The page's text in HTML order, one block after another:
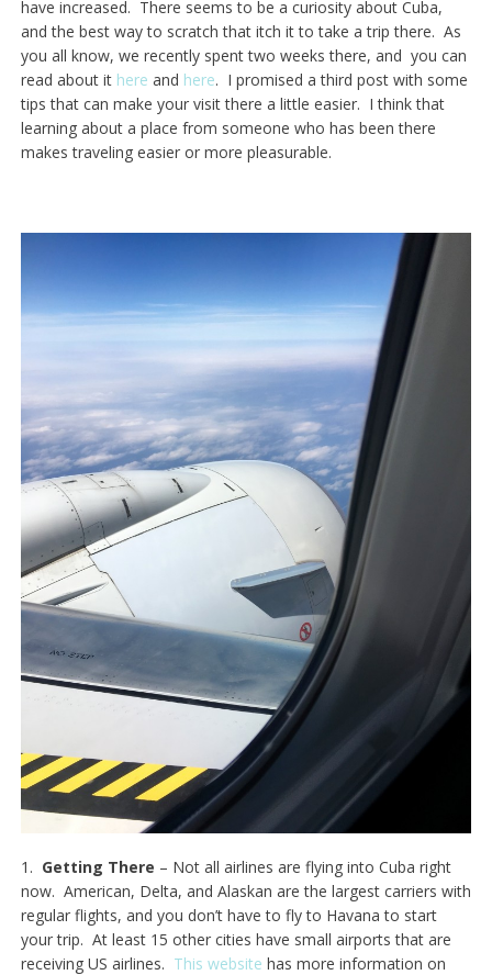
have increased. There seems to be a curiosity about Cuba,
and the best way to scratch that itch it to take a trip there. As
you all know, we recently spent two weeks there, and you can
read about it here and here. I promised a third post with some
tips that can make your visit there a little easier. I think that
learning about a place from someone who has been there
makes traveling easier or more pleasurable.
1. Getting There – Not all airlines are flying into Cuba right
now. American, Delta, and Alaskan are the largest carriers with
regular flights, and you don’t have to fly to Havana to start
your trip. At least 15 other cities have small airports that are
receiving US airlines. This website has more information on